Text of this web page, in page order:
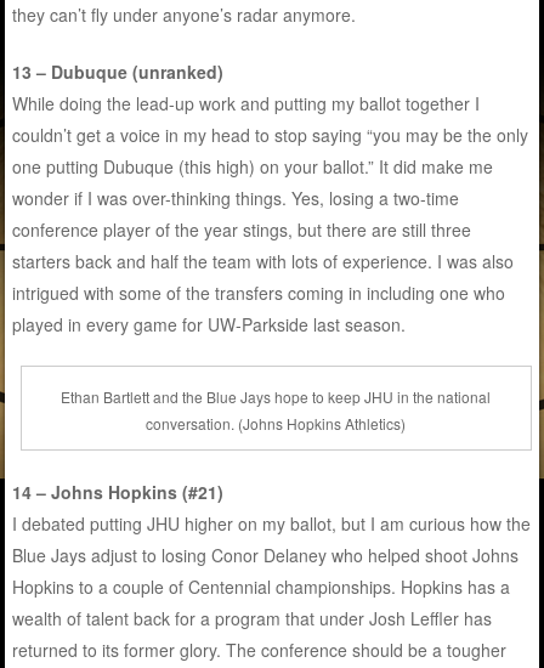
they can’t fly under anyone’s radar anymore.
13 – Dubuque (unranked)
While doing the lead-up work and putting my ballot together I
couldn’t get a voice in my head to stop saying “you may be the only
one putting Dubuque (this high) on your ballot.” It did make me
wonder if I was over-thinking things. Yes, losing a two-time
conference player of the year stings, but there are still three
starters back and half the team with lots of experience. I was also
intrigued with some of the transfers coming in including one who
played in every game for UW-Parkside last season.
Ethan Bartlett and the Blue Jays hope to keep JHU in the national
conversation. (Johns Hopkins Athletics)
14 – Johns Hopkins (#21)
I debated putting JHU higher on my ballot, but I am curious how the
Blue Jays adjust to losing Conor Delaney who helped shoot Johns
Hopkins to a couple of Centennial championships. Hopkins has a
wealth of talent back for a program that under Josh Leffler has
returned to its former glory. The conference should be a tougher